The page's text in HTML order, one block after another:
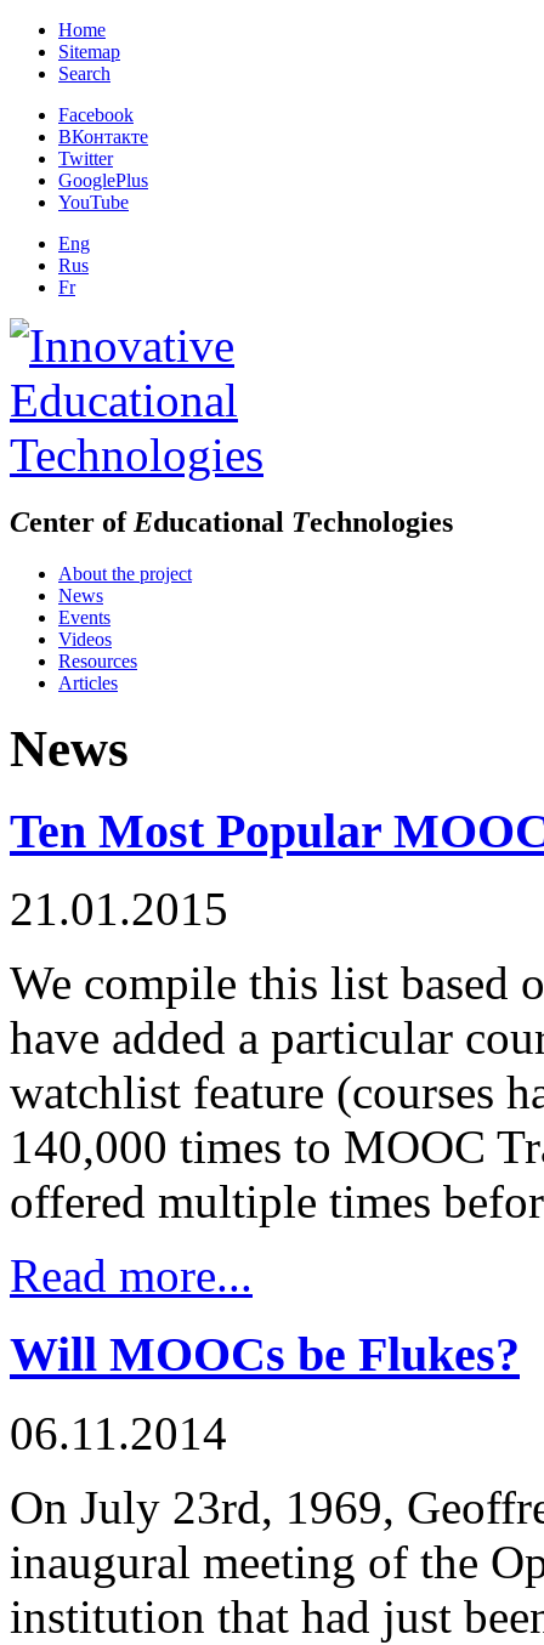
Home
Sitemap
Search
Facebook
ВКонтакте
Twitter
GooglePlus
YouTube
Eng
Rus
Fr
Center of Educational Technologies
About the project
News
Events
Videos
Resources
Articles
News
Ten Most Popular
21.01.2015
We compile this list based
have added a particular
watchlist feature (courses
140,000 times to MOOC
offered multiple times
Read more...
Will MOOCs be Flukes?
06.11.2014
On July 23rd, 1969,
inaugural meeting of the
institution that had just